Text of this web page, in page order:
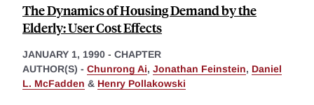
The Dynamics of Housing Demand by the
Elderly: User Cost Effects
JANUARY 1, 1990 - CHAPTER
AUTHOR(S) - Chunrong Ai, Jonathan Feinstein, Daniel
L. McFadden & Henry Pollakowski